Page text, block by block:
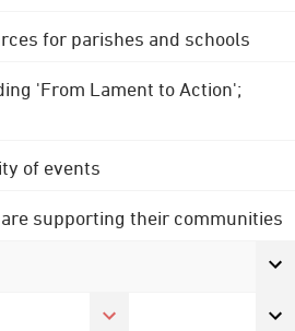
for parishes and schools
'From Lament to Action';
of events
supporting their communities